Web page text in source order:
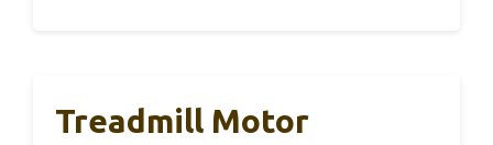
Treadmill Motor